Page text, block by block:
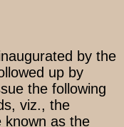
by the
up by
the following
viz., the
known as the